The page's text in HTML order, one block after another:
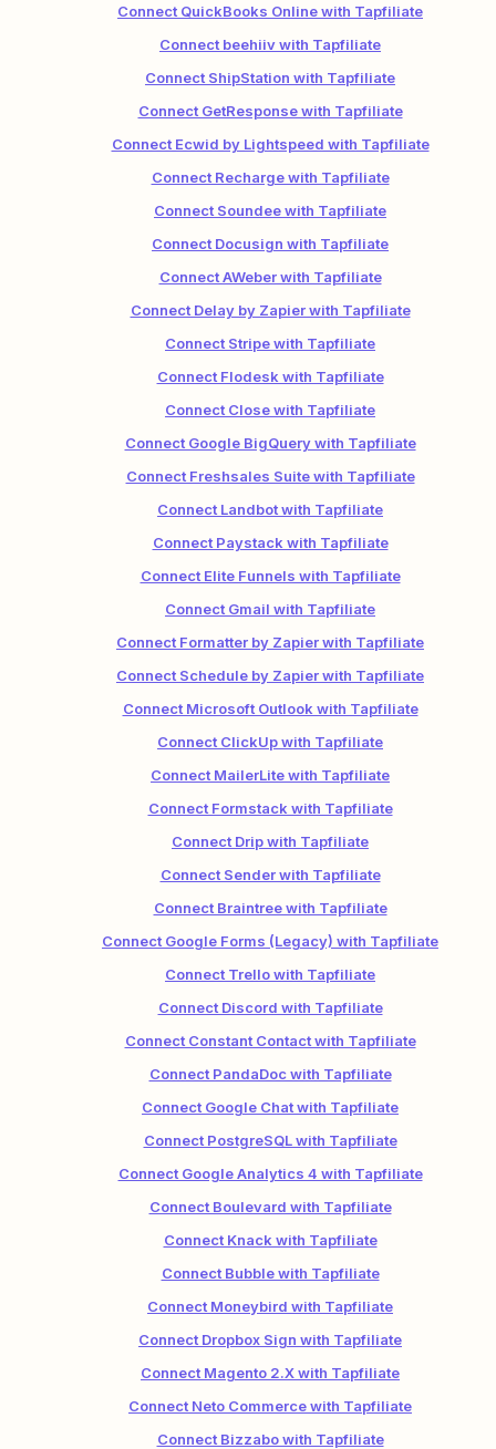
Connect QuickBooks Online with Tapfiliate
Connect beehiiv with Tapfiliate
Connect ShipStation with Tapfiliate
Connect GetResponse with Tapfiliate
Connect Ecwid by Lightspeed with Tapfiliate
Connect Recharge with Tapfiliate
Connect Soundee with Tapfiliate
Connect Docusign with Tapfiliate
Connect AWeber with Tapfiliate
Connect Delay by Zapier with Tapfiliate
Connect Stripe with Tapfiliate
Connect Flodesk with Tapfiliate
Connect Close with Tapfiliate
Connect Google BigQuery with Tapfiliate
Connect Freshsales Suite with Tapfiliate
Connect Landbot with Tapfiliate
Connect Paystack with Tapfiliate
Connect Elite Funnels with Tapfiliate
Connect Gmail with Tapfiliate
Connect Formatter by Zapier with Tapfiliate
Connect Schedule by Zapier with Tapfiliate
Connect Microsoft Outlook with Tapfiliate
Connect ClickUp with Tapfiliate
Connect MailerLite with Tapfiliate
Connect Formstack with Tapfiliate
Connect Drip with Tapfiliate
Connect Sender with Tapfiliate
Connect Braintree with Tapfiliate
Connect Google Forms (Legacy) with Tapfiliate
Connect Trello with Tapfiliate
Connect Discord with Tapfiliate
Connect Constant Contact with Tapfiliate
Connect PandaDoc with Tapfiliate
Connect Google Chat with Tapfiliate
Connect PostgreSQL with Tapfiliate
Connect Google Analytics 4 with Tapfiliate
Connect Boulevard with Tapfiliate
Connect Knack with Tapfiliate
Connect Bubble with Tapfiliate
Connect Moneybird with Tapfiliate
Connect Dropbox Sign with Tapfiliate
Connect Magento 2.X with Tapfiliate
Connect Neto Commerce with Tapfiliate
Connect Bizzabo with Tapfiliate